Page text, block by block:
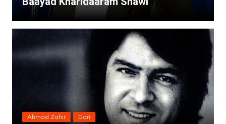
Ahmad Zahir Dari